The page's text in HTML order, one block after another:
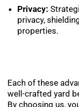
Privacy:
privacy,
properties.
Each of these
well-crafted yard
By choosing us,